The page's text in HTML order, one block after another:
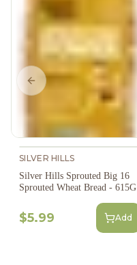
SILVER HILLS
Silver Hills Sprouted Big 16
Sprouted Wheat Bread - 615G
$5.99 Add
Previous slide